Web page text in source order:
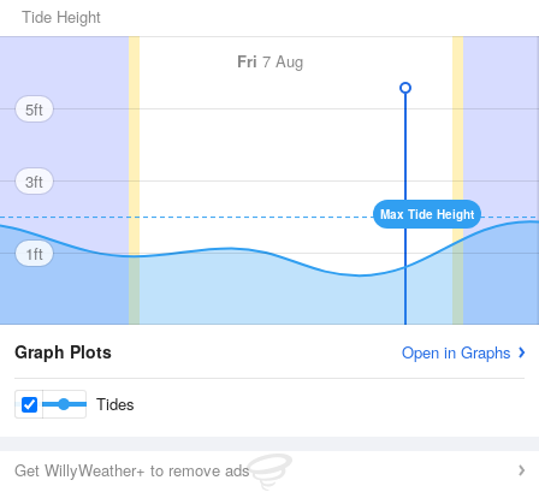
Tide Height
Fri 7 Aug
Max Tide Height
5ft
3ft
1ft
Graph Plots Open in Graphs
Tides
Get WillyWeather+ to remove ads